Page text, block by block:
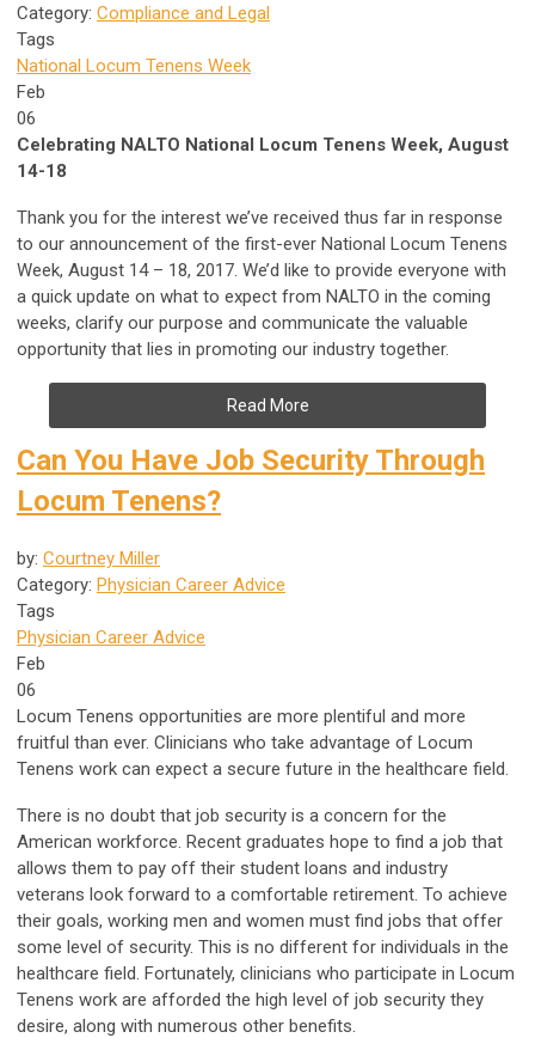
Category: Compliance and Legal
Tags
National Locum Tenens Week
Feb
06
Celebrating NALTO National Locum Tenens Week, August
14-18
Thank you for the interest we’ve received thus far in response
to our announcement of the first-ever National Locum Tenens
Week, August 14 – 18, 2017. We’d like to provide everyone with
a quick update on what to expect from NALTO in the coming
weeks, clarify our purpose and communicate the valuable
opportunity that lies in promoting our industry together.
Read More
Can You Have Job Security Through
Locum Tenens?
by: Courtney Miller
Category: Physician Career Advice
Tags
Physician Career Advice
Feb
06
Locum Tenens opportunities are more plentiful and more
fruitful than ever. Clinicians who take advantage of Locum
Tenens work can expect a secure future in the healthcare field.
There is no doubt that job security is a concern for the
American workforce. Recent graduates hope to find a job that
allows them to pay off their student loans and industry
veterans look forward to a comfortable retirement. To achieve
their goals, working men and women must find jobs that offer
some level of security. This is no different for individuals in the
healthcare field. Fortunately, clinicians who participate in Locum
Tenens work are afforded the high level of job security they
desire, along with numerous other benefits.